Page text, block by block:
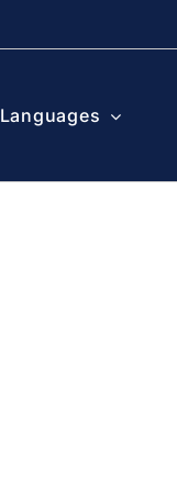
Languages